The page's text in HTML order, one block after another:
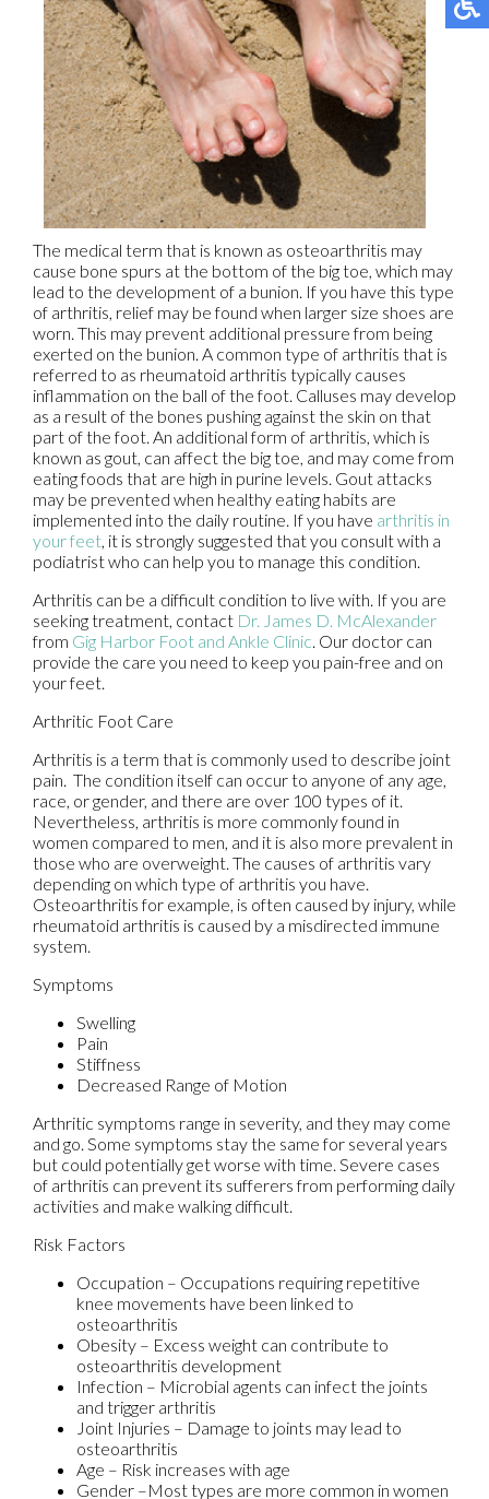
The medical term that is known as osteoarthritis may
cause bone spurs at the bottom of the big toe, which may
lead to the development of a bunion. If you have this type
of arthritis, relief may be found when larger size shoes are
worn. This may prevent additional pressure from being
exerted on the bunion. A common type of arthritis that is
referred to as rheumatoid arthritis typically causes
inflammation on the ball of the foot. Calluses may develop
as a result of the bones pushing against the skin on that
part of the foot. An additional form of arthritis, which is
known as gout, can affect the big toe, and may come from
eating foods that are high in purine levels. Gout attacks
may be prevented when healthy eating habits are
implemented into the daily routine. If you have arthritis in
your feet, it is strongly suggested that you consult with a
podiatrist who can help you to manage this condition.
Arthritis can be a difficult condition to live with. If you are
seeking treatment, contact Dr. James D. McAlexander
from Gig Harbor Foot and Ankle Clinic. Our doctor can
provide the care you need to keep you pain-free and on
your feet.
Arthritic Foot Care
Arthritis is a term that is commonly used to describe joint
pain. The condition itself can occur to anyone of any age,
race, or gender, and there are over 100 types of it.
Nevertheless, arthritis is more commonly found in
women compared to men, and it is also more prevalent in
those who are overweight. The causes of arthritis vary
depending on which type of arthritis you have.
Osteoarthritis for example, is often caused by injury, while
rheumatoid arthritis is caused by a misdirected immune
system.
Symptoms
Swelling
Pain
Stiffness
Decreased Range of Motion
Arthritic symptoms range in severity, and they may come
and go. Some symptoms stay the same for several years
but could potentially get worse with time. Severe cases
of arthritis can prevent its sufferers from performing daily
activities and make walking difficult.
Risk Factors
Occupation – Occupations requiring repetitive
knee movements have been linked to
osteoarthritis
Obesity – Excess weight can contribute to
osteoarthritis development
Infection – Microbial agents can infect the joints
and trigger arthritis
Joint Injuries – Damage to joints may lead to
osteoarthritis
Age – Risk increases with age
Gender –Most types are more common in women